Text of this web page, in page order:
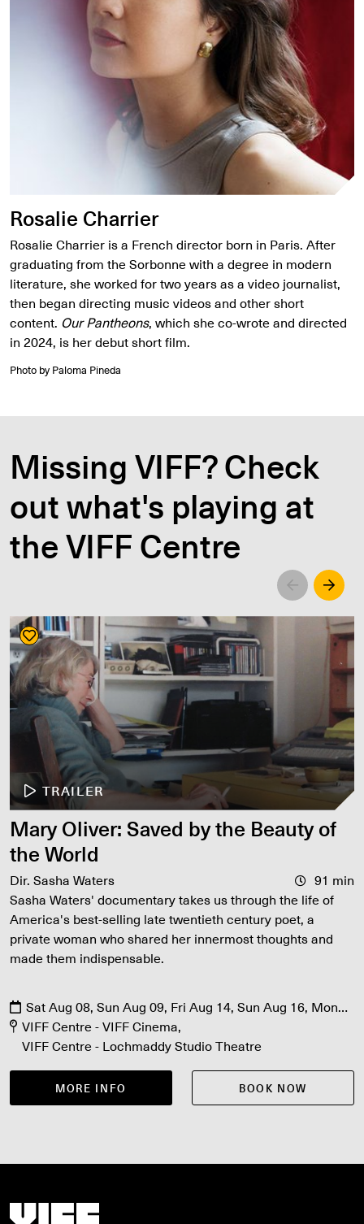
Rosalie Charrier
Rosalie Charrier is a French director born in Paris. After
graduating from the Sorbonne with a degree in modern
literature, she worked for two years as a video journalist,
then began directing music videos and other short
content. Our Pantheons, which she co-wrote and directed
in 2024, is her debut short film.
Photo by Paloma Pineda
Missing VIFF? Check
out what's playing at
the VIFF Centre
Left Right
TRAILER
Mary Oliver: Saved by the Beauty of
the World
Dir. Sasha Waters
91 min
Sasha Waters' documentary takes us through the life of
America's best-selling late twentieth century poet, a
private woman who shared her innermost thoughts and
made them indispensable.
Sat Aug 08, Sun Aug 09, Fri Aug 14, Sun Aug 16, Mon
Aug 17, Fri Aug 21, Sat Aug 22
VIFF Centre - VIFF Cinema
VIFF Centre - Lochmaddy Studio Theatre
MORE INFO BOOK NOW
Vancouver International Film Festival